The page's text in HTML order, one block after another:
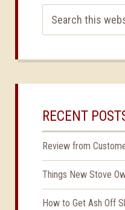
RECENT
Review from
Things New Stove
How to Get Ash Off